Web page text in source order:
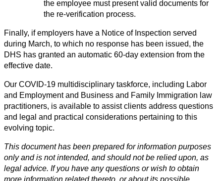
the employee must present valid documents for
the re-verification process.
Finally, if employers have a Notice of Inspection served
during March, to which no response has been issued, the
DHS has granted an automatic 60-day extension from the
effective date.
Our COVID-19 multidisciplinary taskforce, including Labor
and Employment and Business and Family Immigration law
practitioners, is available to assist clients address questions
and legal and practical considerations pertaining to this
evolving topic.
This document has been prepared for information purposes
only and is not intended, and should not be relied upon, as
legal advice. If you have any questions or wish to obtain
more information related thereto, or about its possible